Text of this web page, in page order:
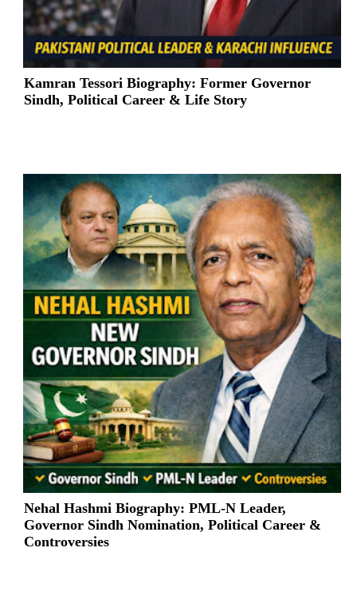
Kamran Tessori Biography: Former Governor
Sindh, Political Career & Life Story
Nehal Hashmi Biography: PML-N Leader,
Governor Sindh Nomination, Political Career &
Controversies